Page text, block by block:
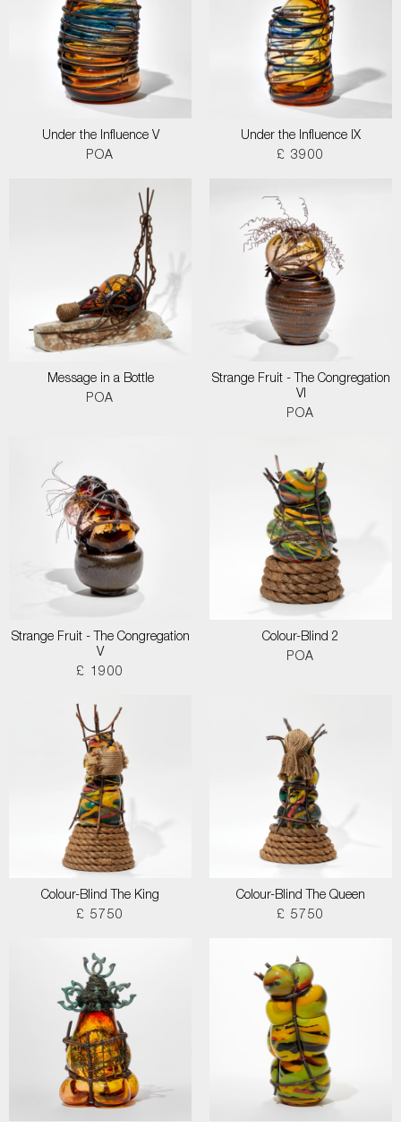
Under the Influence V
POA
Under the Influence IX
£ 3900
Message in a Bottle
POA
Strange Fruit - The Congregation
VI
POA
Strange Fruit - The Congregation
V
£ 1900
Colour-Blind 2
POA
Colour-Blind The King
£ 5750
Colour-Blind The Queen
£ 5750